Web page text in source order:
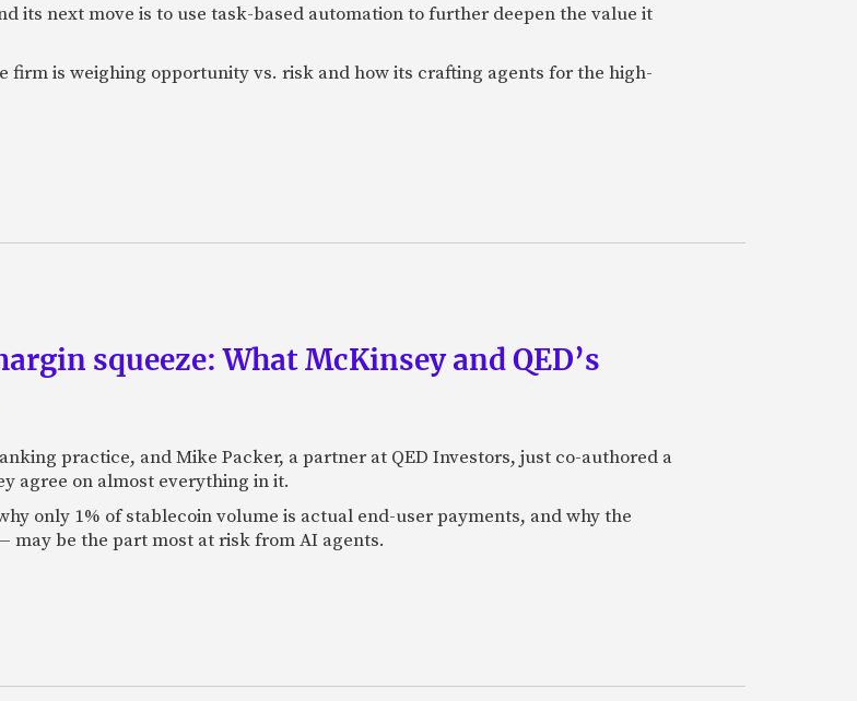
its next move is to use task-based automation to further deepen the value it
firm is weighing opportunity vs. risk and how its crafting agents for the high-
squeeze: What McKinsey and QED’s
practice, and Mike Packer, a partner at QED Investors, just co-authored a
agree on almost everything in it.
only 1% of stablecoin volume is actual end-user payments, and why the
may be the part most at risk from AI agents.